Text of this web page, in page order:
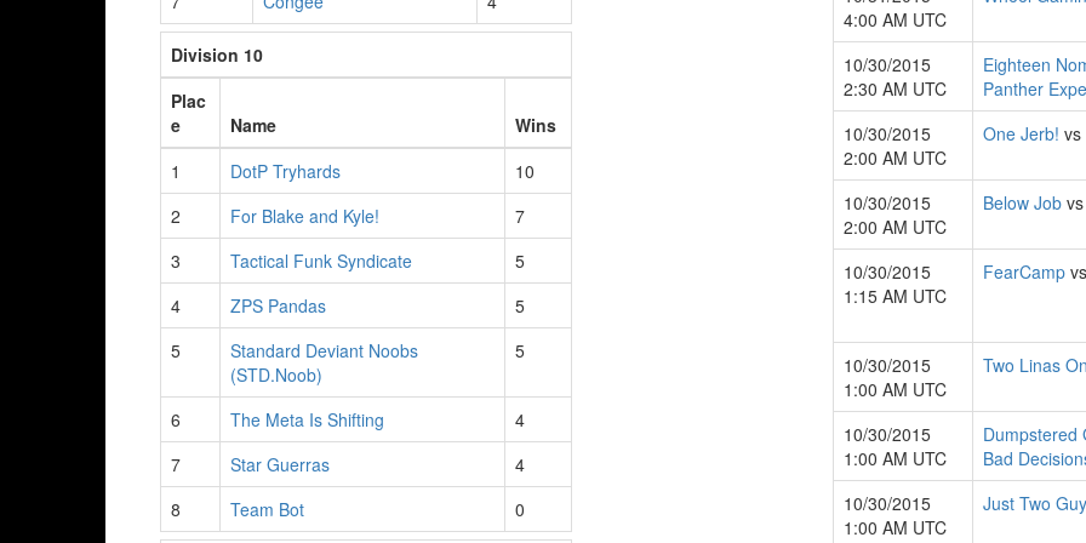
Division 10
Plac
e
Name
Wins
1
DotP Tryhards
10
2
For Blake and Kyle!
7
3
Tactical Funk Syndicate
5
4
ZPS Pandas
5
5
Standard Deviant Noobs
(STD.Noob)
5
6 The Meta Is Shifting
4
7
Star Guerras
4
8
Team Bot 0
4:00 AM UTC
10/30/2015
2:30 AM UTC
Eighteen
Panther
10/30/2015
2:00 AM UTC
One Jerb! vs
10/30/2015
2:00 AM UTC
Below Job
10/30/2015
1:15 AM UTC
FearCamp
10/30/2015
1:00 AM UTC
Two Linas
10/30/2015
1:00 AM UTC
Dumpstered
Bad
10/30/2015
1:00 AM UTC
Just Two